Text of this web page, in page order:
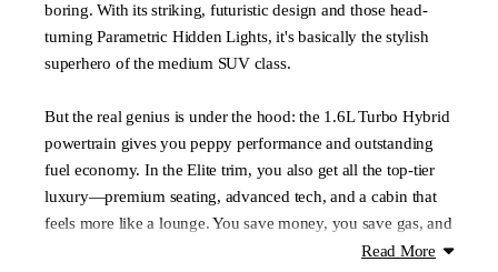
boring. With its striking, futuristic design and those head-
turning Parametric Hidden Lights, it's basically the stylish
superhero of the medium SUV class.
But the real genius is under the hood: the 1.6L Turbo Hybrid
powertrain gives you peppy performance and outstanding
fuel economy. In the Elite trim, you also get all the top-tier
luxury—premium seating, advanced tech, and a cabin that
feels more like a lounge. You save money, you save gas, and
Read More